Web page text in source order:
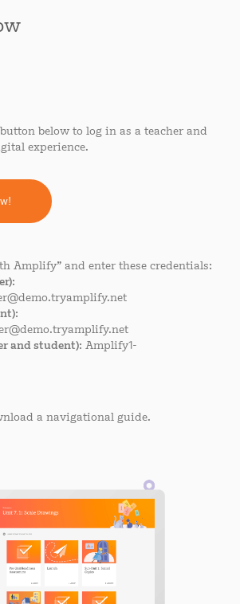
below to log in as a teacher and
experience.
Amplify” and enter these credentials:
:
:
and student): Amplify1-
a navigational guide.